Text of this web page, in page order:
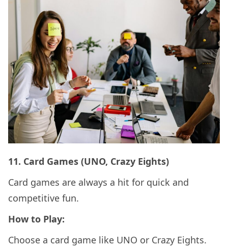
11. Card Games (UNO, Crazy Eights)
Card games are always a hit for quick and
competitive fun.
How to Play:
Choose a card game like UNO or Crazy Eights.